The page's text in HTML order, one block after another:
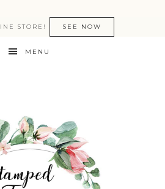
STORE! SEE NOW
MENU